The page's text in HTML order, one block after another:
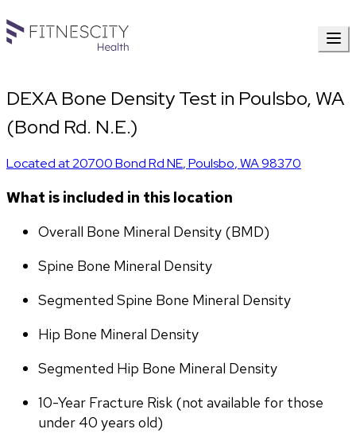
DEXA Bone Density Test in Poulsbo, WA
(Bond Rd. N.E.)
Located at20700 Bond Rd NE,Poulsbo,WA98370
What is included in this location
Overall Bone Mineral Density (BMD)
Spine Bone Mineral Density
Segmented Spine Bone Mineral Density
Hip Bone Mineral Density
Segmented Hip Bone Mineral Density
10-Year Fracture Risk (not available for those
under 40 years old)